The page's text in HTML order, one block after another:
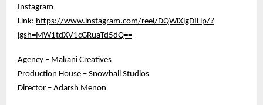
Instagram
Link: https://www.instagram.com/reel/DQWlXigDIHp/?
igsh=MW1tdXV1cGRuaTd5dQ==
Agency – Makani Creatives
Production House – Snowball Studios
Director – Adarsh Menon